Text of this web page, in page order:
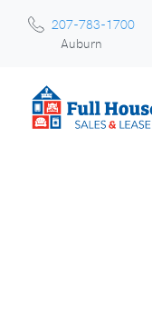
207-783-1700
Auburn